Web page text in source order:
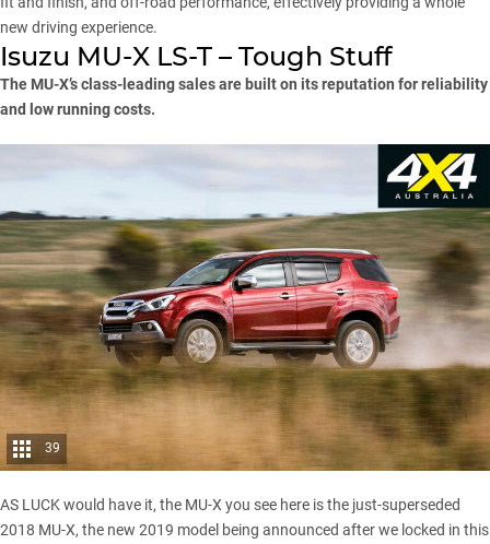
new driving experience.
Isuzu MU-X LS-T – Tough Stuff
The MU-X’s class-leading sales are built on its reputation for reliability
and low running costs.
39
AS LUCK would have it, the MU-X you see here is the just-superseded
2018 MU-X, the new 2019 model being announced after we locked in this